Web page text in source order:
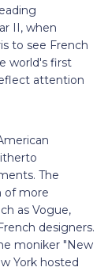
II, when
to see French
world's first
attention
The
of more
as Vogue,
designers.
moniker "New
York hosted